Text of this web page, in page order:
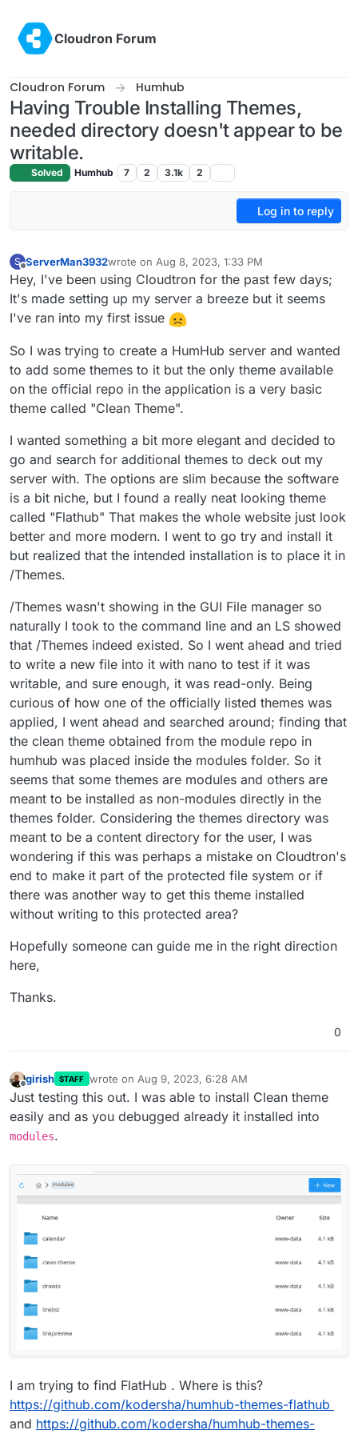
Cloudron Forum
Cloudron Forum Humhub
Having Trouble Installing Themes,
needed directory doesn't appear to be
writable.
Solved Humhub 7 2 3.1k 2
Log in to reply
S
Offline
ServerMan3932wrote on Aug 8, 2023, 1:33 PM
last edited by
Hey, I've been using Cloudtron for the past few days;
It's made setting up my server a breeze but it seems
I've ran into my first issue
So I was trying to create a HumHub server and wanted
to add some themes to it but the only theme available
on the official repo in the application is a very basic
theme called "Clean Theme".
I wanted something a bit more elegant and decided to
go and search for additional themes to deck out my
server with. The options are slim because the software
is a bit niche, but I found a really neat looking theme
called "Flathub" That makes the whole website just look
better and more modern. I went to go try and install it
but realized that the intended installation is to place it in
/Themes.
/Themes wasn't showing in the GUI File manager so
naturally I took to the command line and an LS showed
that /Themes indeed existed. So I went ahead and tried
to write a new file into it with nano to test if it was
writable, and sure enough, it was read-only. Being
curious of how one of the officially listed themes was
applied, I went ahead and searched around; finding that
the clean theme obtained from the module repo in
humhub was placed inside the modules folder. So it
seems that some themes are modules and others are
meant to be installed as non-modules directly in the
themes folder. Considering the themes directory was
meant to be a content directory for the user, I was
wondering if this was perhaps a mistake on Cloudtron's
end to make it part of the protected file system or if
there was another way to get this theme installed
without writing to this protected area?
Hopefully someone can guide me in the right direction
here,
Thanks.
0
Offline
girish STAFF wrote on Aug 9, 2023, 6:28 AM
last edited by
Just testing this out. I was able to install Clean theme
easily and as you debugged already it installed into
modules.
I am trying to find FlatHub . Where is this?
https://github.com/kodersha/humhub-themes-flathub
and https://github.com/kodersha/humhub-themes-